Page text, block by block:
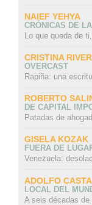
NAIEF YEHYA
CRÓNICAS DE
Lo que queda de
CRISTINA
OVERCAST
Rapiña: una
ROBERTO
DE CAPITAL
Patadas de
GISELA KOZAK
FUERA DE
Venezuela:
ADOLFO
LOCAL DEL
A seis décadas de